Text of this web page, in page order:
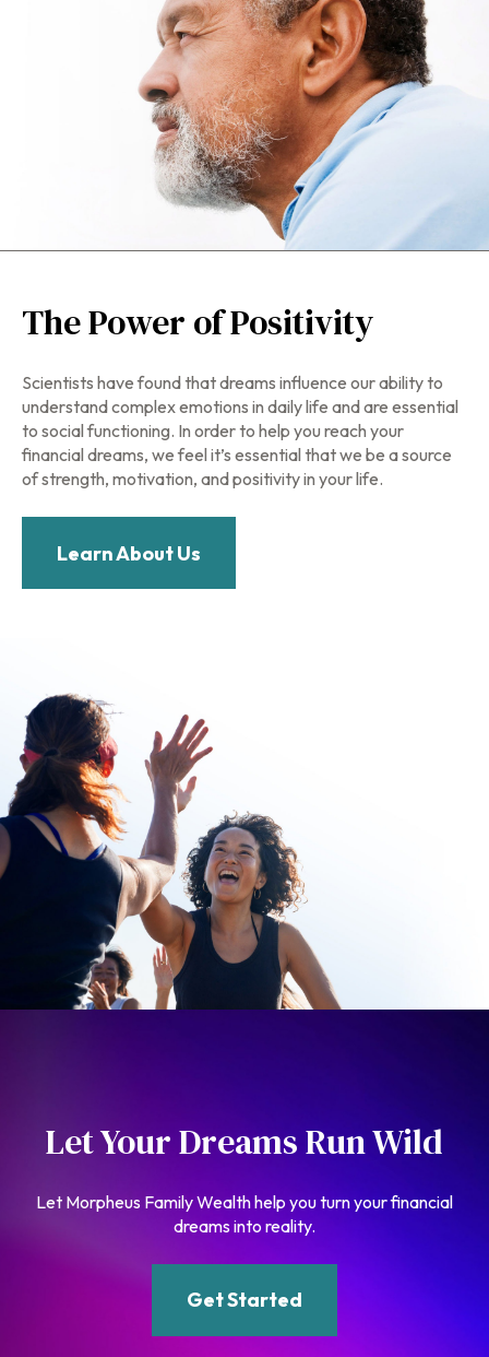
The Power of Positivity
Scientists have found that dreams influence our ability to
understand complex emotions in daily life and are essential
to social functioning. In order to help you reach your
financial dreams, we feel it’s essential that we be a source
of strength, motivation, and positivity in your life.
Learn About Us
Let Your Dreams Run Wild
Let Morpheus Family Wealth help you turn your financial
dreams into reality.
Get Started